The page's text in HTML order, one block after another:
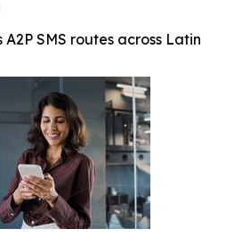
SMS routes across Latin